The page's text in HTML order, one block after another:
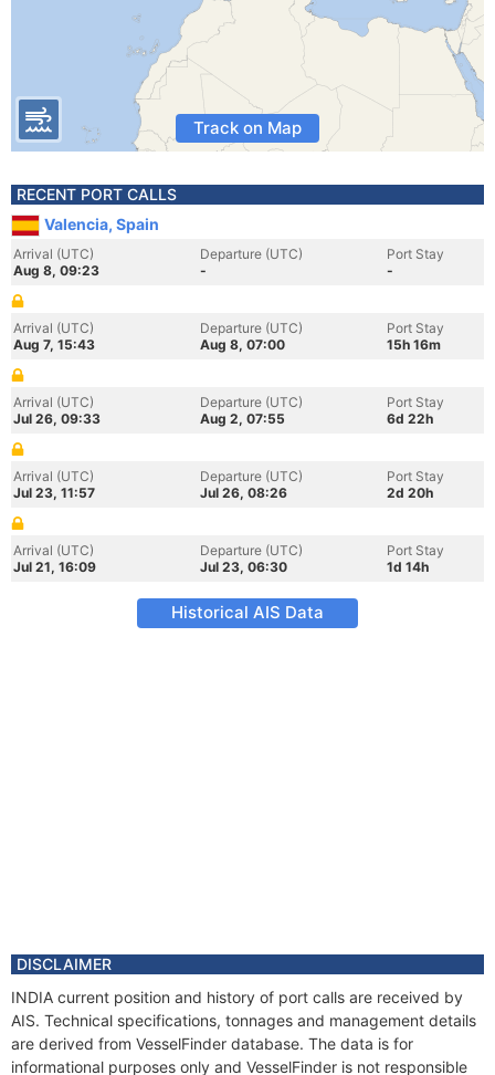
Track on Map
RECENT PORT CALLS
Valencia, Spain
Arrival (UTC)
Aug 8, 09:23
Departure (UTC)
-
Port Stay
-
Arrival (UTC)
Aug 7, 15:43
Departure (UTC)
Aug 8, 07:00
Port Stay
15h 16m
Arrival (UTC)
Jul 26, 09:33
Departure (UTC)
Aug 2, 07:55
Port Stay
6d 22h
Arrival (UTC)
Jul 23, 11:57
Departure (UTC)
Jul 26, 08:26
Port Stay
2d 20h
Arrival (UTC)
Jul 21, 16:09
Departure (UTC)
Jul 23, 06:30
Port Stay
1d 14h
Historical AIS Data
DISCLAIMER
INDIA current position and history of port calls are received by
AIS. Technical specifications, tonnages and management details
are derived from VesselFinder database. The data is for
informational purposes only and VesselFinder is not responsible